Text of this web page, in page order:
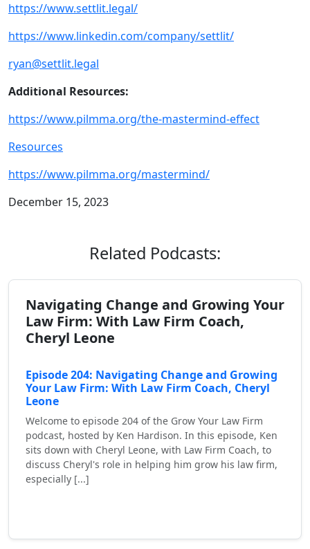
https://www.settlit.legal/
https://www.linkedin.com/company/settlit/
ryan@settlit.legal
Additional Resources:
https://www.pilmma.org/the-mastermind-effect
Resources
https://www.pilmma.org/mastermind/
December 15, 2023
Related Podcasts:
Navigating Change and Growing Your
Law Firm: With Law Firm Coach,
Cheryl Leone
Episode 204: Navigating Change and Growing
Your Law Firm: With Law Firm Coach, Cheryl
Leone
Welcome to episode 204 of the Grow Your Law Firm
podcast, hosted by Ken Hardison. In this episode, Ken
sits down with Cheryl Leone, with Law Firm Coach, to
discuss Cheryl's role in helping him grow his law firm,
especially [...]